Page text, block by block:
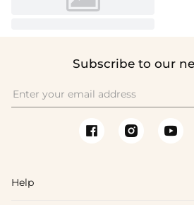
Subscribe to our
Help